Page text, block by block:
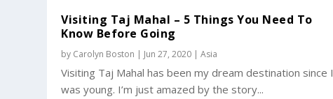
Visiting Taj Mahal – 5 Things You Need To
Know Before Going
by Carolyn Boston | Jun 27, 2020 |Asia
Visiting Taj Mahal has been my dream destination since I
was young. I’m just amazed by the story...